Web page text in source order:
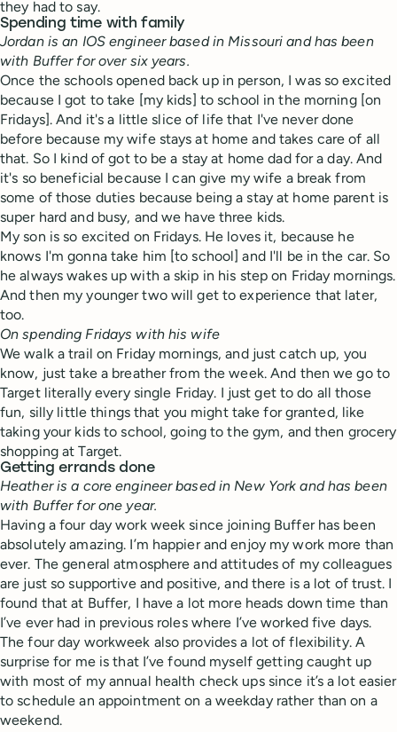
they had to say.
Spending time with family
Jordan is an IOS engineer based in Missouri and has been
with Buffer for over six years.
Once the schools opened back up in person, I was so excited
because I got to take [my kids] to school in the morning [on
Fridays]. And it's a little slice of life that I've never done
before because my wife stays at home and takes care of all
that. So I kind of got to be a stay at home dad for a day. And
it's so beneficial because I can give my wife a break from
some of those duties because being a stay at home parent is
super hard and busy, and we have three kids.
My son is so excited on Fridays. He loves it, because he
knows I'm gonna take him [to school] and I'll be in the car. So
he always wakes up with a skip in his step on Friday mornings.
And then my younger two will get to experience that later,
too.
On spending Fridays with his wife
We walk a trail on Friday mornings, and just catch up, you
know, just take a breather from the week. And then we go to
Target literally every single Friday. I just get to do all those
fun, silly little things that you might take for granted, like
taking your kids to school, going to the gym, and then grocery
shopping at Target.
Getting errands done
Heather is a core engineer based in New York and has been
with Buffer for one year.
Having a four day work week since joining Buffer has been
absolutely amazing. I’m happier and enjoy my work more than
ever. The general atmosphere and attitudes of my colleagues
are just so supportive and positive, and there is a lot of trust. I
found that at Buffer, I have a lot more heads down time than
I’ve ever had in previous roles where I’ve worked five days.
The four day workweek also provides a lot of flexibility. A
surprise for me is that I’ve found myself getting caught up
with most of my annual health check ups since it’s a lot easier
to schedule an appointment on a weekday rather than on a
weekend.